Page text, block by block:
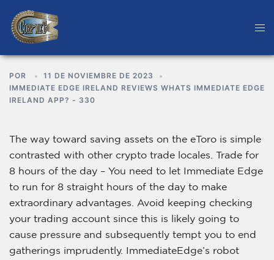
POR
11 DE NOVIEMBRE DE 2023
IMMEDIATE EDGE IRELAND REVIEWS WHATS IMMEDIATE EDGE
IRELAND APP? - 330
The way toward saving assets on the eToro is simple
contrasted with other crypto trade locales. Trade for
8 hours of the day – You need to let Immediate Edge
to run for 8 straight hours of the day to make
extraordinary advantages. Avoid keeping checking
your trading account since this is likely going to
cause pressure and subsequently tempt you to end
gatherings imprudently. ImmediateEdge’s robot